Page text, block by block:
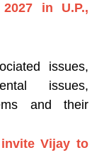
in U.P.,
issues,
issues,
and their
Vijay to